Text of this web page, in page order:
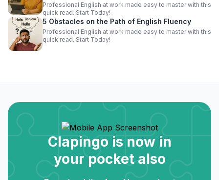
Professional English at work made easy to master with this
quick read. Start Today!
5 Obstacles on the Path of English Fluency
Professional English at work made easy to master with this
quick read. Start Today!
Clapingo is now in
your pocket also